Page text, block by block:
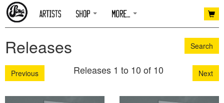
Releases Search
Previous Next
Releases 1 to 10 of 10